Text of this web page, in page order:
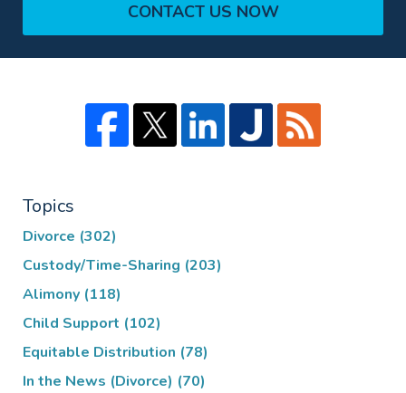
CONTACT US NOW
Topics
Divorce (302)
Custody/Time-Sharing (203)
Alimony (118)
Child Support (102)
Equitable Distribution (78)
In the News (Divorce) (70)